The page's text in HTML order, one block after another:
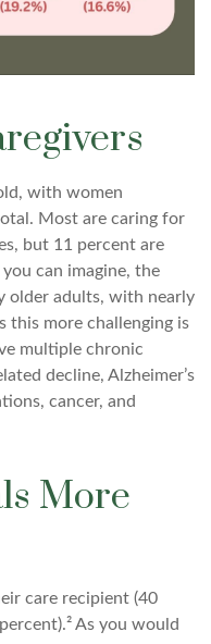
with women
Most are caring for
but 11 percent are
can imagine, the
older adults, with nearly
this more challenging is
multiple chronic
decline, Alzheimer’s
cancer, and
More
care recipient (40
As you would